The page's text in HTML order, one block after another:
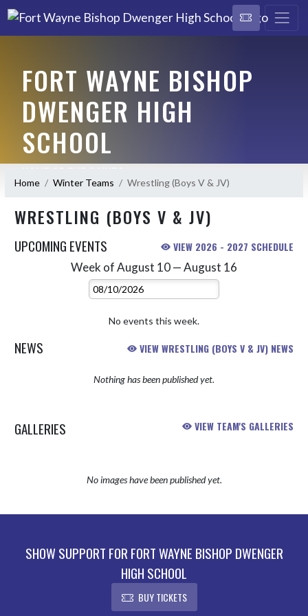
FORT WAYNE BISHOP
DWENGER HIGH
SCHOOL
Home Winter Teams Wrestling (Boys V & JV)
WRESTLING (BOYS V & JV)
UPCOMING EVENTS VIEW 2026 - 2027 SCHEDULE
Week of August 10 — August 16
Select Week
No events this week.
NEWS VIEW WRESTLING (BOYS V & JV) NEWS
Nothing has been published yet.
GALLERIES VIEW TEAM'S GALLERIES
No images have been published yet.
SHOW SUPPORT FOR FORT WAYNE BISHOP DWENGER
HIGH SCHOOL
BUY TICKETS